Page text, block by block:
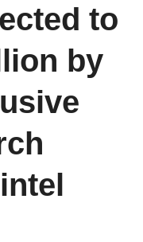
to
by